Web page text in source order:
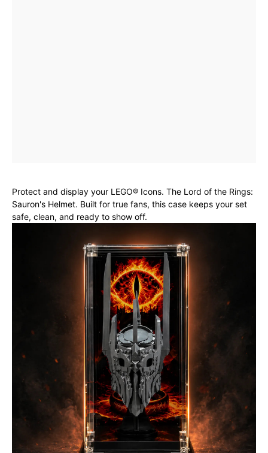
Protect and display your LEGO® Icons. The Lord of the Rings:
Sauron's Helmet. Built for true fans, this case keeps your set
safe, clean, and ready to show off.